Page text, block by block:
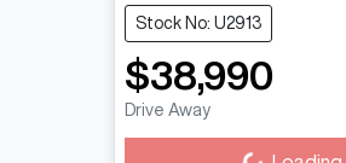
Stock No: U2913
$38,990
Drive Away Loading...